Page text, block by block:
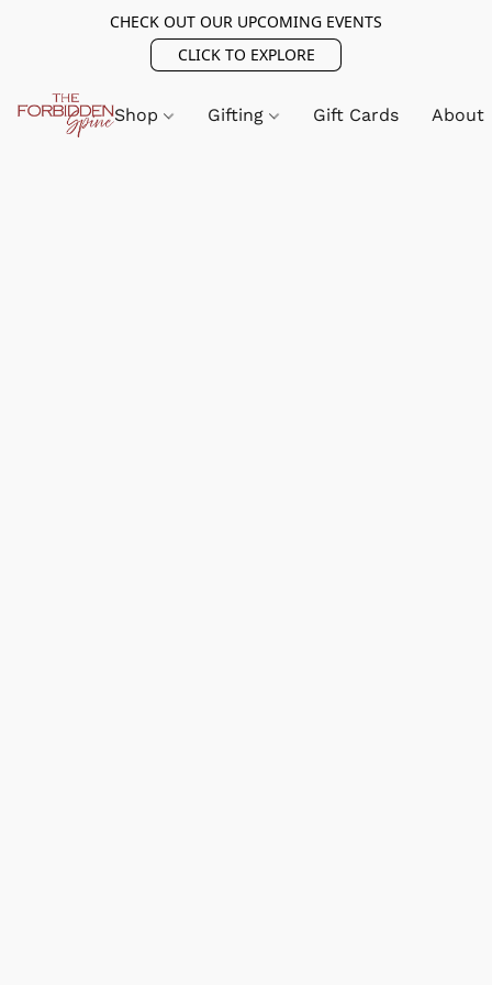
CHECK OUT OUR UPCOMING EVENTS
CLICK TO EXPLORE
Shop Gifting Gift Cards About